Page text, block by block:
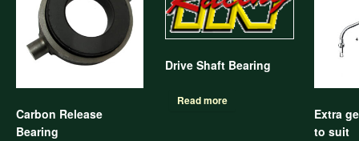
Carbon Release
Bearing
Drive Shaft Bearing
Read more
Extra
to suit